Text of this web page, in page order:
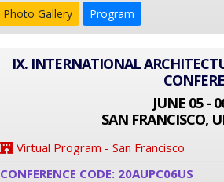
Photo Gallery Program
IX. INTERNATIONAL
JUNE 05 -
SAN FRANCISCO,
Virtual Program - San Francisco
CONFERENCE CODE: 20AUPC06US